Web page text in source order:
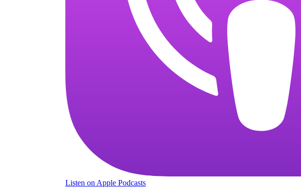
Listen on Apple Podcasts